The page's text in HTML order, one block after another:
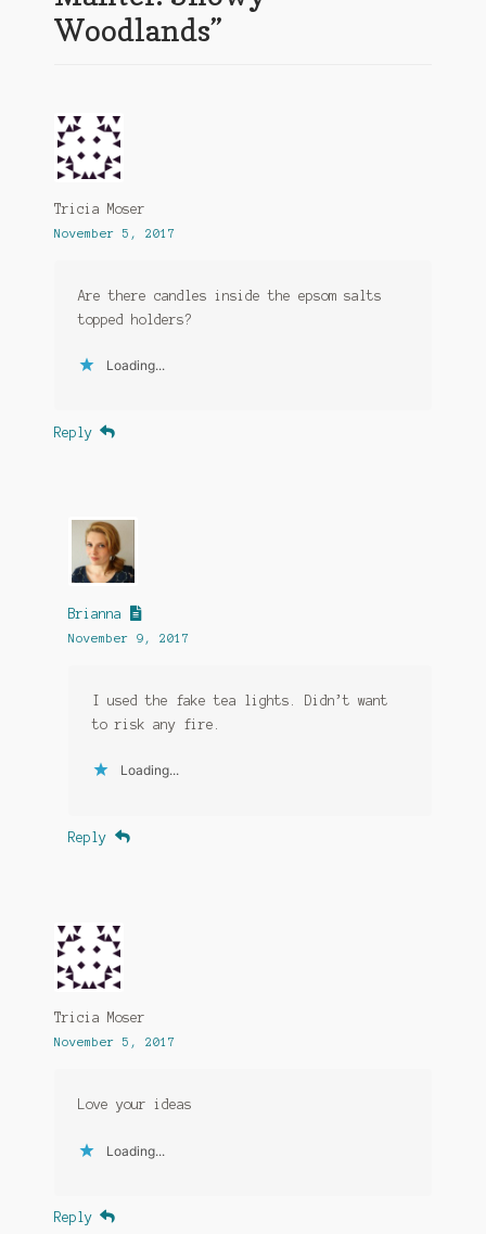
Woodlands”
Tricia Moser
November 5, 2017
Are there candles inside the epsom salts
topped holders?
Loading...
Reply
Brianna
November 9, 2017
I used the fake tea lights. Didn’t want
to risk any fire.
Loading...
Reply
Tricia Moser
November 5, 2017
Love your ideas
Loading...
Reply